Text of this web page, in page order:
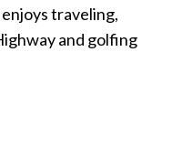
traveling,
and golfing